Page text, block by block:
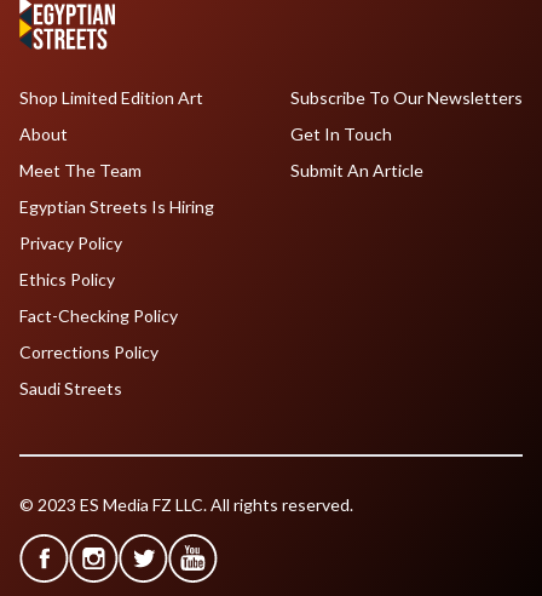
Shop Limited Edition Art
About
Meet The Team
Egyptian Streets Is Hiring
Subscribe To Our Newsletters
Get In Touch
Submit An Article
Privacy Policy
Ethics Policy
Fact-Checking Policy
Corrections Policy
Saudi Streets
© 2023 ES Media FZ LLC. All rights reserved.